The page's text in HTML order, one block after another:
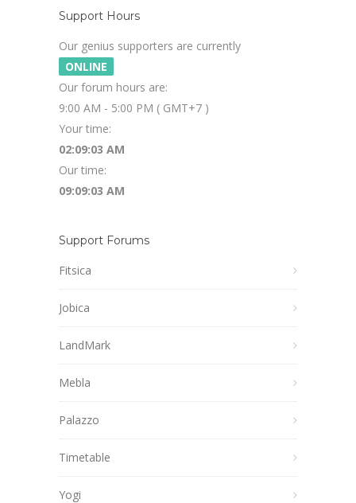
Support Hours
Our genius supporters are currently
ONLINE
Our forum hours are:
9:00 AM - 5:00 PM ( GMT+7 )
Your time:
02:09:04 AM
Our time:
09:09:04 AM
Support Forums
Fitsica
Jobica
LandMark
Mebla
Palazzo
Timetable
Yogi